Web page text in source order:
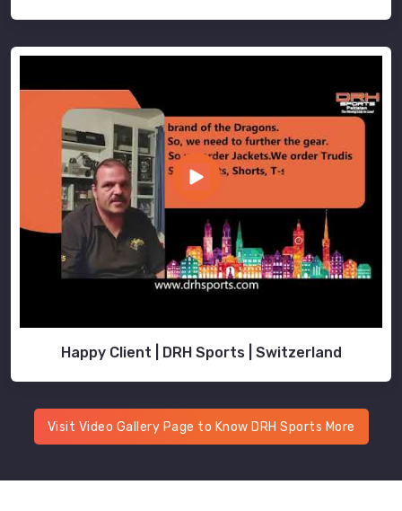
Happy Client | DRH Sports | Switzerland
Visit Video Gallery Page to Know DRH Sports More